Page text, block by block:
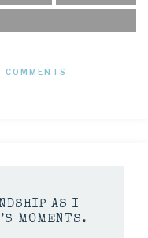
COMMENTS
AS I
MOMENTS.